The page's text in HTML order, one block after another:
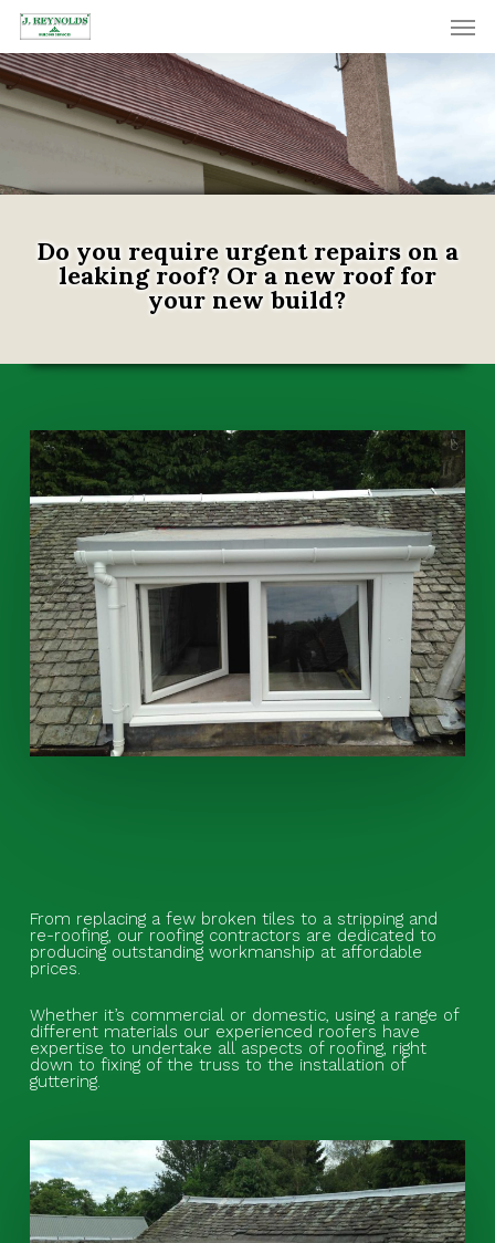
main
content
Do you require urgent repairs on a
leaking roof? Or a new roof for
your new build?
From replacing a few broken tiles to a stripping and
re-roofing, our roofing contractors are dedicated to
producing outstanding workmanship at affordable
prices.
Whether it’s commercial or domestic, using a range of
different materials our experienced roofers have
expertise to undertake all aspects of roofing, right
down to fixing of the truss to the installation of
guttering.